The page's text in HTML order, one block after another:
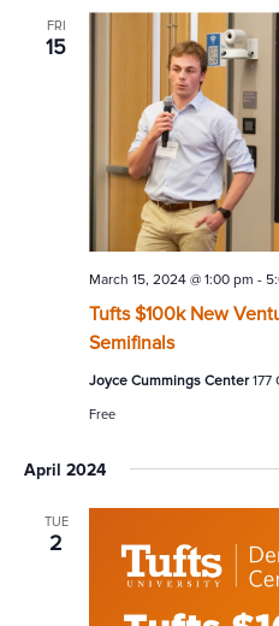
FRI
15
Tufts $100k New
Semifinals
March 15, 2024 @ 1:00 pm -
Joyce Cummings Center
Free
April 2024
TUE
2